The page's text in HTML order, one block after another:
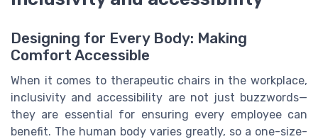
Designing for Every Body: Making
Comfort Accessible
When it comes to therapeutic chairs in the workplace,
inclusivity and accessibility are not just buzzwords—
they are essential for ensuring every employee can
benefit. The human body varies greatly, so a one-size-